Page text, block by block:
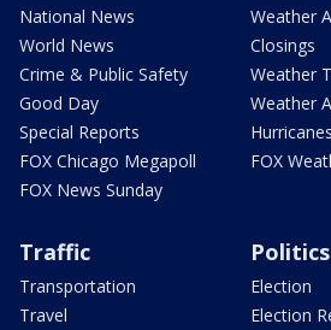
National News
World News
Crime & Public Safety
Good Day
Special Reports
FOX Chicago Megapoll
FOX News Sunday
Weather
Closings
Weather
Weather
Hurricanes
FOX
Traffic
Transportation
Travel
Politics
Election
Election